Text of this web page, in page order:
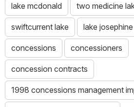
lake mcdonald two medicine
swiftcurrent lake lake josephine
concessions concessioners
concession contracts
1998 concessions management